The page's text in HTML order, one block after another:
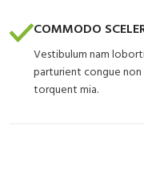
COMMODO
Vestibulum nam
parturient congue
torquent mia.